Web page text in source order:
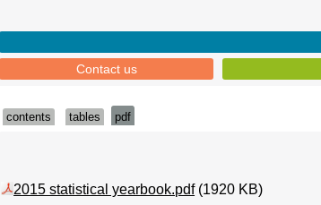
Contact us
contents tables pdf
2015 statistical yearbook.pdf(1920 KB)